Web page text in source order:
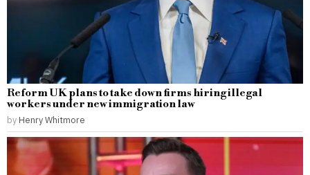
Reform UK plans to take down firms hiring illegal
workers under new immigration law
by Henry Whitmore